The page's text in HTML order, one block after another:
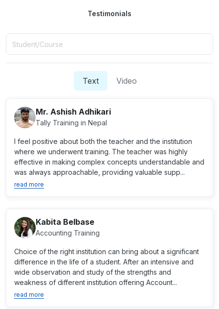
Testimonials
Text Video
Mr. Ashish Adhikari
Tally Training in Nepal
I feel positive about both the teacher and the institution
where we underwent training. The teacher was highly
effective in making complex concepts understandable and
was always approachable, providing valuable supp...
read more
Kabita Belbase
Accounting Training
Choice of the right institution can bring about a significant
difference in the life of a student. After an intensive and
wide observation and study of the strengths and
weakness of different institution offering Account...
read more